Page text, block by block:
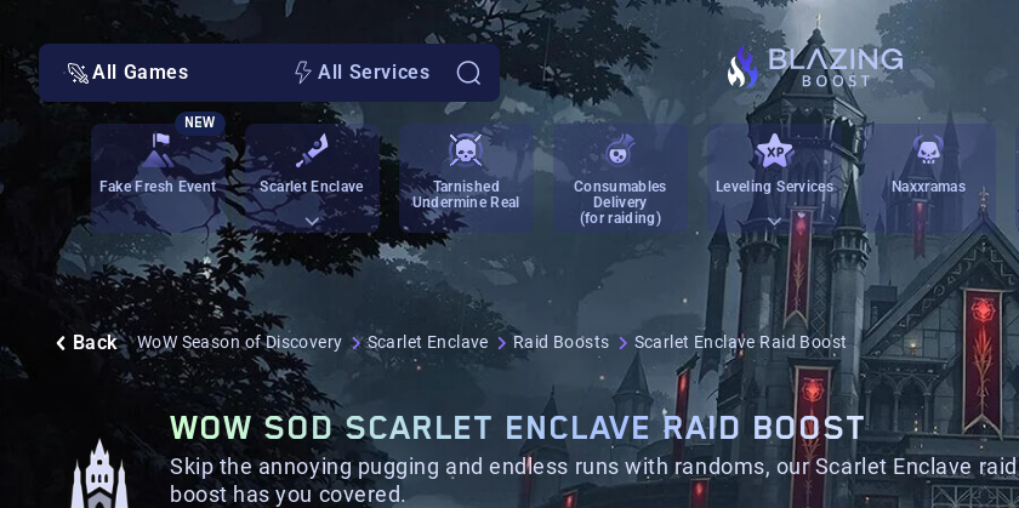
All Games All Services
Fake Fresh Event
NEW
Scarlet Enclave
Tarnished
Undermine Real
Consumables
Delivery
(for raiding)
Leveling Services Naxxramas
Back WoW Season of Discovery Scarlet Enclave Raid Boosts Scarlet Enclave Raid Boost
WOW SOD SCARLET ENCLAVE RAID BOOST
Skip the annoying pugging and endless runs with randoms, our Scarlet Enclave raid
boost has you covered.